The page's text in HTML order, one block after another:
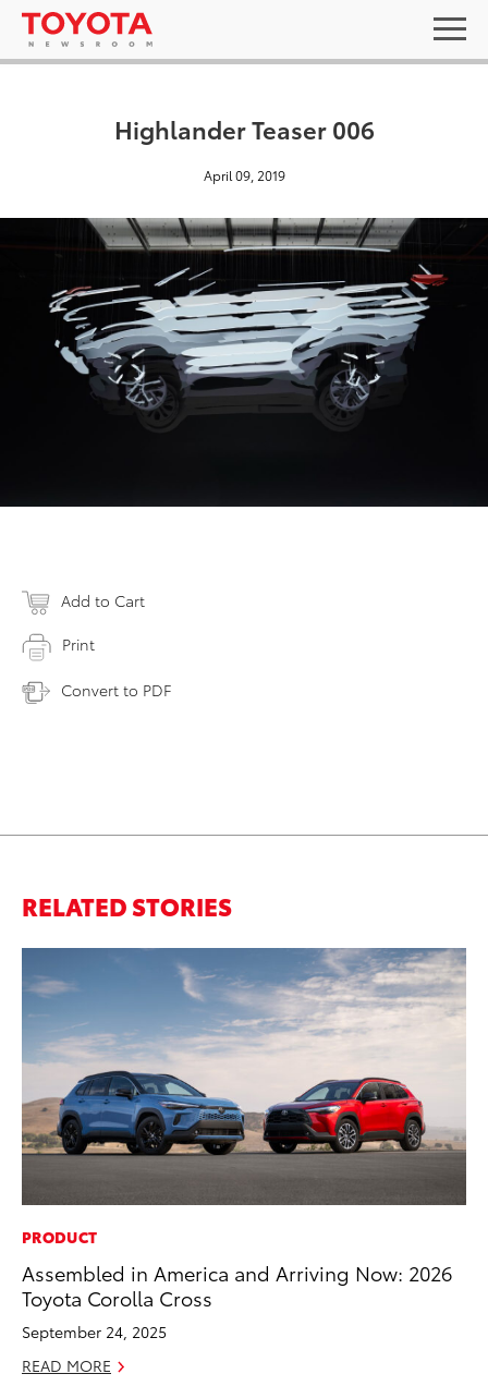
Highlander Teaser 006
April 09, 2019
Add to Cart
Print
Convert to PDF
RELATED STORIES
PRODUCT
Assembled in America and Arriving Now: 2026
Toyota Corolla Cross
September 24, 2025
READ MORE